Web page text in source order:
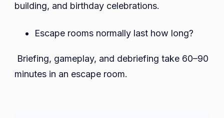
building, and birthday celebrations.
Escape rooms normally last how long?
Briefing, gameplay, and debriefing take 60–90
minutes in an escape room.